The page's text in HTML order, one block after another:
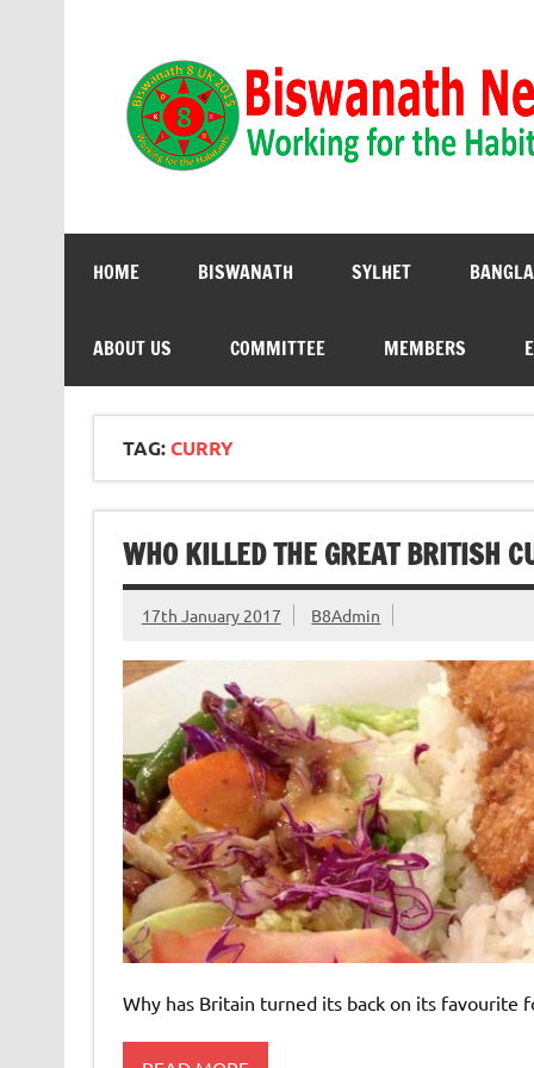
HOME BISWANATH SYLHET
ABOUT US COMMITTEE MEMBERS
TAG:CURRY
WHO KILLED THE GREAT BRITISH
17th January 2017 B8Admin
Why has Britain turned its back on its favourite